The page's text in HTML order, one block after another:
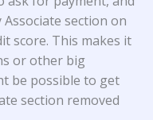
section on
score. This makes it
or other big
be possible to get
section removed